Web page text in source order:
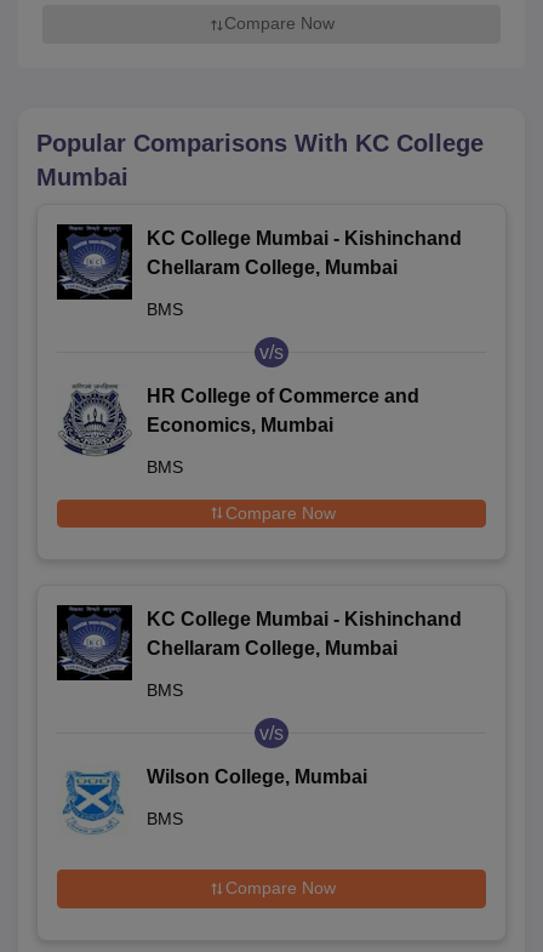
Compare Now
Popular Comparisons With KC College
Mumbai
KC College Mumbai - Kishinchand
Chellaram College, Mumbai
BMS
v/s
HR College of Commerce and
Economics, Mumbai
BMS
Compare Now
KC College Mumbai - Kishinchand
Chellaram College, Mumbai
BMS
v/s
Wilson College, Mumbai
BMS
Compare Now